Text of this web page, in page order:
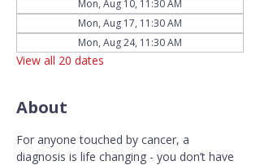
Mon, Aug 10, 11:30 AM
Mon, Aug 17, 11:30 AM
Mon, Aug 24, 11:30 AM
View all 20 dates
About
For anyone touched by cancer, a
diagnosis is life changing - you don’t have